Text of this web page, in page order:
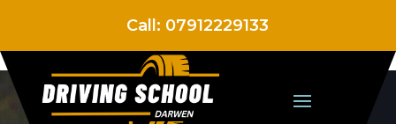
Call: 07912229133